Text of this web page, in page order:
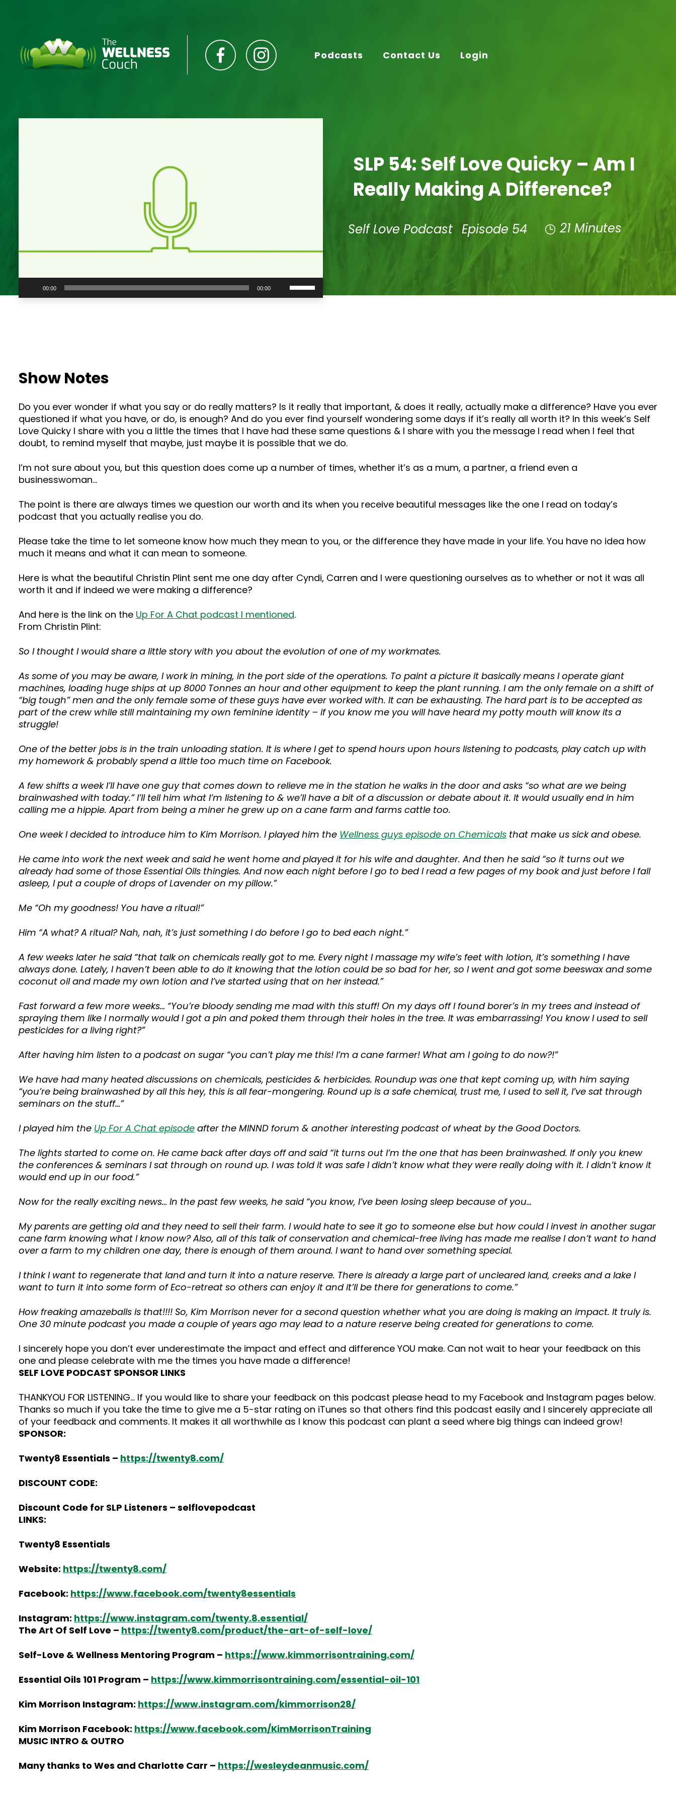
Podcasts Contact Us Login
Player
00:00 00:00
Up/Down
Arrow
SLP 54: Self Love Quicky – Am I
Really Making A Difference?
Self Love Podcast Episode 54 21 Minutes
Show Notes
Do you ever wonder if what you say or do really matters? Is it really that important, & does it really, actually make a difference? Have you ever
questioned if what you have, or do, is enough? And do you ever find yourself wondering some days if it’s really all worth it? In this week’s Self
Love Quicky I share with you a little the times that I have had these same questions & I share with you the message I read when I feel that
doubt, to remind myself that maybe, just maybe it is possible that we do.
I’m not sure about you, but this question does come up a number of times, whether it’s as a mum, a partner, a friend even a
businesswoman…
The point is there are always times we question our worth and its when you receive beautiful messages like the one I read on today’s
podcast that you actually realise you do.
Please take the time to let someone know how much they mean to you, or the difference they have made in your life. You have no idea how
much it means and what it can mean to someone.
Here is what the beautiful Christin Plint sent me one day after Cyndi, Carren and I were questioning ourselves as to whether or not it was all
worth it and if indeed we were making a difference?
And here is the link on the Up For A Chat podcast I mentioned.
From Christin Plint:
So I thought I would share a little story with you about the evolution of one of my workmates.
As some of you may be aware, I work in mining, in the port side of the operations. To paint a picture it basically means I operate giant
machines, loading huge ships at up 8000 Tonnes an hour and other equipment to keep the plant running. I am the only female on a shift of
“big tough” men and the only female some of these guys have ever worked with. It can be exhausting. The hard part is to be accepted as
part of the crew while still maintaining my own feminine identity – if you know me you will have heard my potty mouth will know its a
struggle!
One of the better jobs is in the train unloading station. It is where I get to spend hours upon hours listening to podcasts, play catch up with
my homework & probably spend a little too much time on Facebook.
A few shifts a week I’ll have one guy that comes down to relieve me in the station he walks in the door and asks “so what are we being
brainwashed with today.” I’ll tell him what I’m listening to & we’ll have a bit of a discussion or debate about it. It would usually end in him
calling me a hippie. Apart from being a miner he grew up on a cane farm and farms cattle too.
One week I decided to introduce him to Kim Morrison. I played him the Wellness guys episode on Chemicals that make us sick and obese.
He came into work the next week and said he went home and played it for his wife and daughter. And then he said “so it turns out we
already had some of those Essential Oils thingies. And now each night before I go to bed I read a few pages of my book and just before I fall
asleep, I put a couple of drops of Lavender on my pillow.”
Me “Oh my goodness! You have a ritual!”
Him “A what? A ritual? Nah, nah, it’s just something I do before I go to bed each night.”
A few weeks later he said “that talk on chemicals really got to me. Every night I massage my wife’s feet with lotion, it’s something I have
always done. Lately, I haven’t been able to do it knowing that the lotion could be so bad for her, so I went and got some beeswax and some
coconut oil and made my own lotion and I’ve started using that on her instead.”
Fast forward a few more weeks… “You’re bloody sending me mad with this stuff! On my days off I found borer’s in my trees and instead of
spraying them like I normally would I got a pin and poked them through their holes in the tree. It was embarrassing! You know I used to sell
pesticides for a living right?”
After having him listen to a podcast on sugar “you can’t play me this! I’m a cane farmer! What am I going to do now?!”
We have had many heated discussions on chemicals, pesticides & herbicides. Roundup was one that kept coming up, with him saying
“you’re being brainwashed by all this hey, this is all fear-mongering. Round up is a safe chemical, trust me, I used to sell it, I’ve sat through
seminars on the stuff…”
I played him the Up For A Chat episode after the MINND forum & another interesting podcast of wheat by the Good Doctors.
The lights started to come on. He came back after days off and said “it turns out I’m the one that has been brainwashed. If only you knew
the conferences & seminars I sat through on round up. I was told it was safe I didn’t know what they were really doing with it. I didn’t know it
would end up in our food.”
Now for the really exciting news… In the past few weeks, he said “you know, I’ve been losing sleep because of you…
My parents are getting old and they need to sell their farm. I would hate to see it go to someone else but how could I invest in another sugar
cane farm knowing what I know now? Also, all of this talk of conservation and chemical-free living has made me realise I don’t want to hand
over a farm to my children one day, there is enough of them around. I want to hand over something special.
I think I want to regenerate that land and turn it into a nature reserve. There is already a large part of uncleared land, creeks and a lake I
want to turn it into some form of Eco-retreat so others can enjoy it and it’ll be there for generations to come.”
How freaking amazeballs is that!!!! So, Kim Morrison never for a second question whether what you are doing is making an impact. It truly is.
One 30 minute podcast you made a couple of years ago may lead to a nature reserve being created for generations to come.
I sincerely hope you don’t ever underestimate the impact and effect and difference YOU make. Can not wait to hear your feedback on this
one and please celebrate with me the times you have made a difference!
SELF LOVE PODCAST SPONSOR LINKS
THANKYOU FOR LISTENING… If you would like to share your feedback on this podcast please head to my Facebook and Instagram pages below.
Thanks so much if you take the time to give me a 5-star rating on iTunes so that others find this podcast easily and I sincerely appreciate all
of your feedback and comments. It makes it all worthwhile as I know this podcast can plant a seed where big things can indeed grow!
SPONSOR:
Twenty8 Essentials – https://twenty8.com/
DISCOUNT CODE:
Discount Code for SLP Listeners – selflovepodcast
LINKS:
Twenty8 Essentials
Website: https://twenty8.com/
Facebook: https://www.facebook.com/twenty8essentials
Instagram: https://www.instagram.com/twenty.8.essential/
The Art Of Self Love – https://twenty8.com/product/the-art-of-self-love/
Self-Love & Wellness Mentoring Program – https://www.kimmorrisontraining.com/
Essential Oils 101 Program – https://www.kimmorrisontraining.com/essential-oil-101
Kim Morrison Instagram: https://www.instagram.com/kimmorrison28/
Kim Morrison Facebook: https://www.facebook.com/KimMorrisonTraining
MUSIC INTRO & OUTRO
Many thanks to Wes and Charlotte Carr – https://wesleydeanmusic.com/